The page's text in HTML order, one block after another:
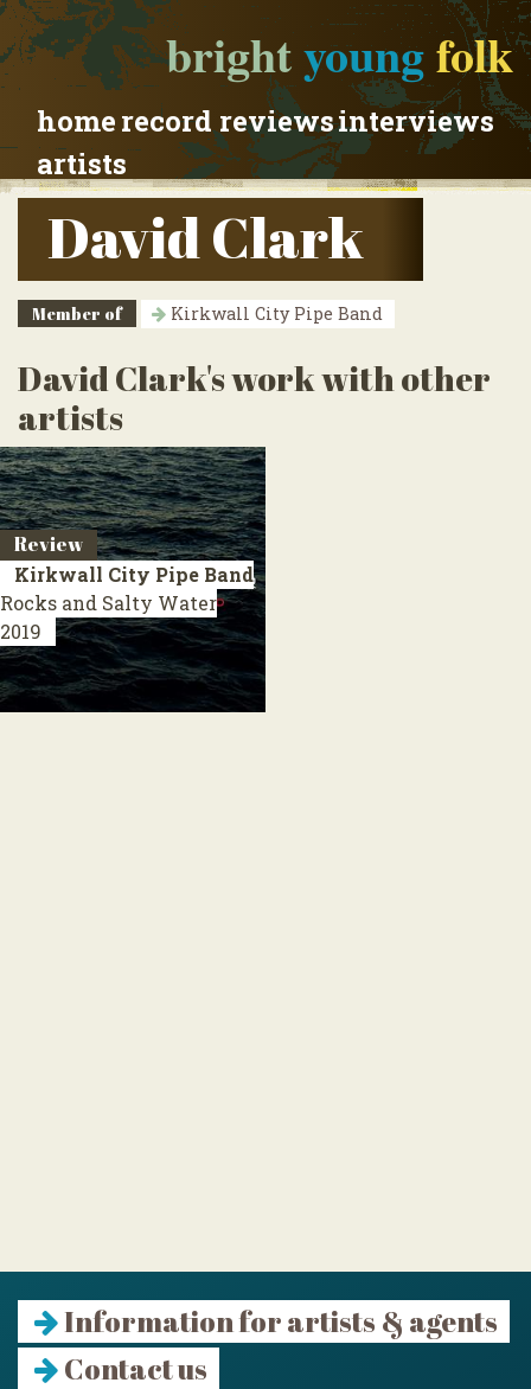
brightyoungfolk
homerecord reviewsinterviews
artists
David Clark
Member of Kirkwall City Pipe Band
David Clark's work with other
artists
Review
Kirkwall City Pipe Band
Rocks and Salty Water
2019
Information for artists & agents
Contact us